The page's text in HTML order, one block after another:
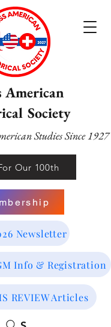
American
Society
Studies Since 1927
Info & Registration
REVIEW Articles
Our 100th
Newsletter